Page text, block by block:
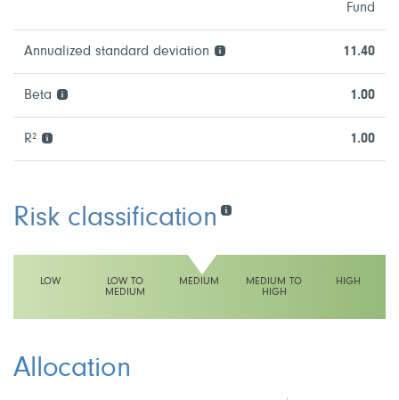
Fund
Annualized standard deviation 11.40
Beta 1.00
R² 1.00
Risk classification
LOW
LOW TO
MEDIUM
MEDIUM
MEDIUM TO
HIGH
HIGH
Allocation